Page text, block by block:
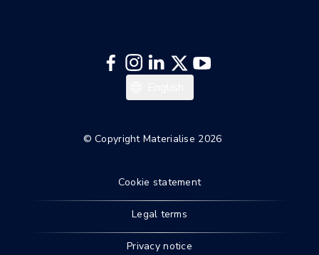
© Copyright Materialise 2026
Cookie statement
Legal terms
Privacy notice